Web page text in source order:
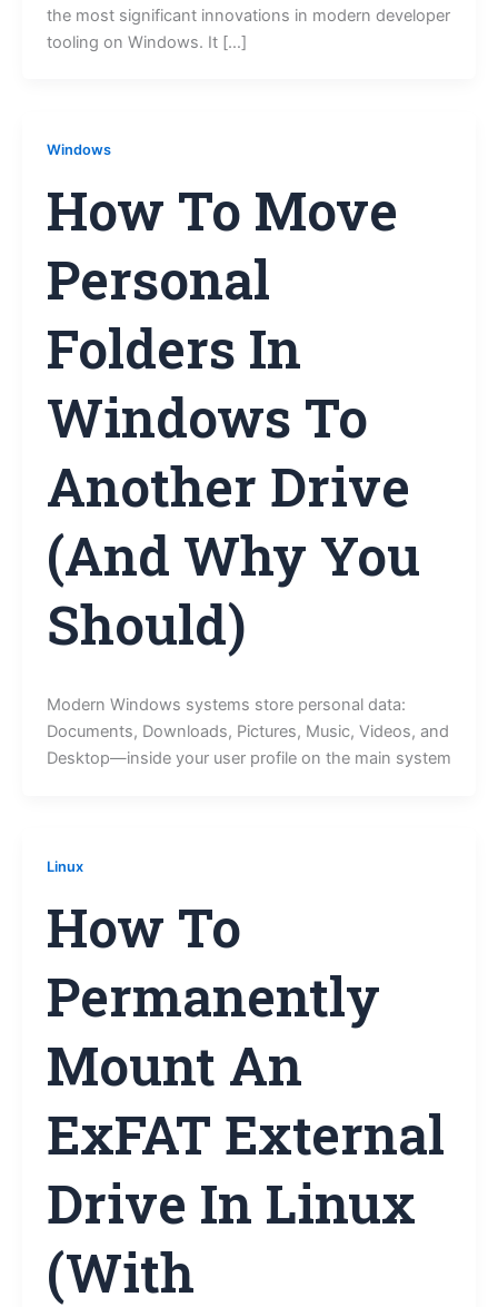
the most significant innovations in modern developer
tooling on Windows. It […]
Windows
How To Move
Personal
Folders In
Windows To
Another Drive
(and Why You
Should)
Modern Windows systems store personal data:
Documents, Downloads, Pictures, Music, Videos, and
Desktop—inside your user profile on the main system
Linux
How To
Permanently
Mount An
ExFAT External
Drive In Linux
(With